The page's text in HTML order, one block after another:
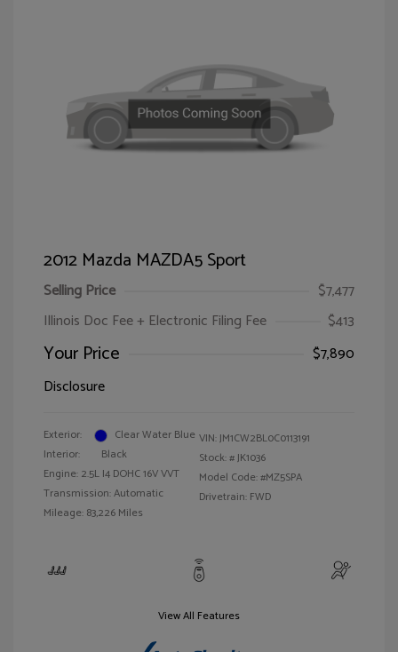
2012 Mazda MAZDA5 Sport
Selling Price
$7,477
Illinois Doc Fee + Electronic Filing Fee
$413
Your Price
$7,890
Disclosure
Exterior:
Clear Water Blue
Interior:
Black
Engine: 2.5L I4 DOHC 16V VVT
Transmission: Automatic
Mileage: 83,226 Miles
VIN:JM1CW2BL0C0113191
Stock: #JK1036
Model Code: #MZ5SPA
Drivetrain: FWD
View All Features